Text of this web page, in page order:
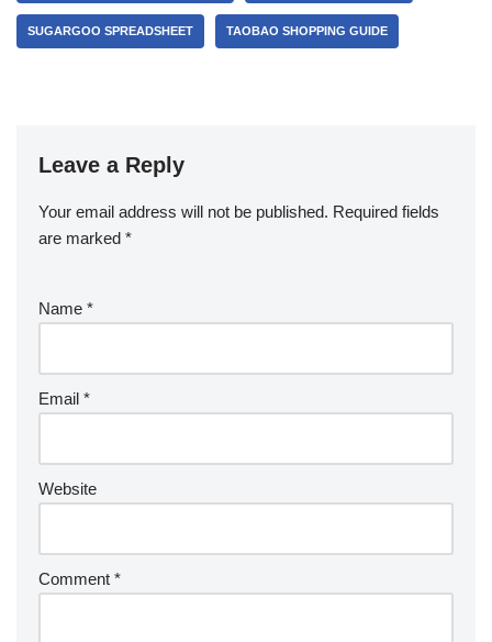
SUGARGOO SPREADSHEET TAOBAO SHOPPING GUIDE
Leave a Reply
Your email address will not be published. Required fields
are marked *
Name *
Email *
Website
Comment *